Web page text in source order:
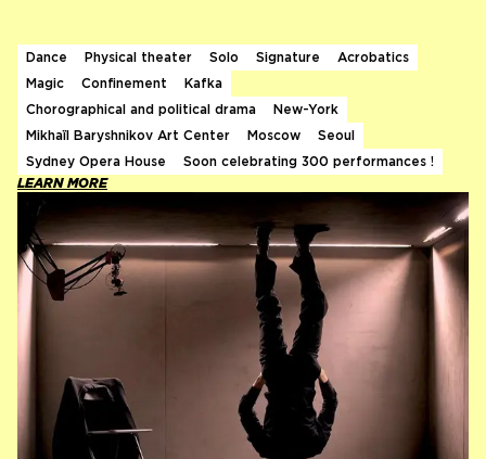
Dance Physical theater Solo Signature
Acrobatics
Magic
Confinement
Kafka
Chorographical and political drama
New-York
Mikhaïl Baryshnikov Art Center
Moscow
Seoul
Sydney Opera House
Soon celebrating 300 performances !
LEARN MORE